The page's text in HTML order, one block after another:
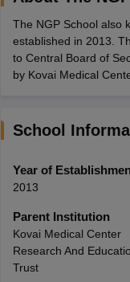
Time Table 2026
12th
CBSE 10th Second
HS Result 2026
SSLCKarnataka SSLC
Medium Schools
Army Public Schools in
HBSE 12th
Class 12 Question
The NGP School also
established in 2013.
to Central Board of
by Kovai Medical
School
Year of
2013
Parent Institution
Kovai Medical Center
Research And
Trust